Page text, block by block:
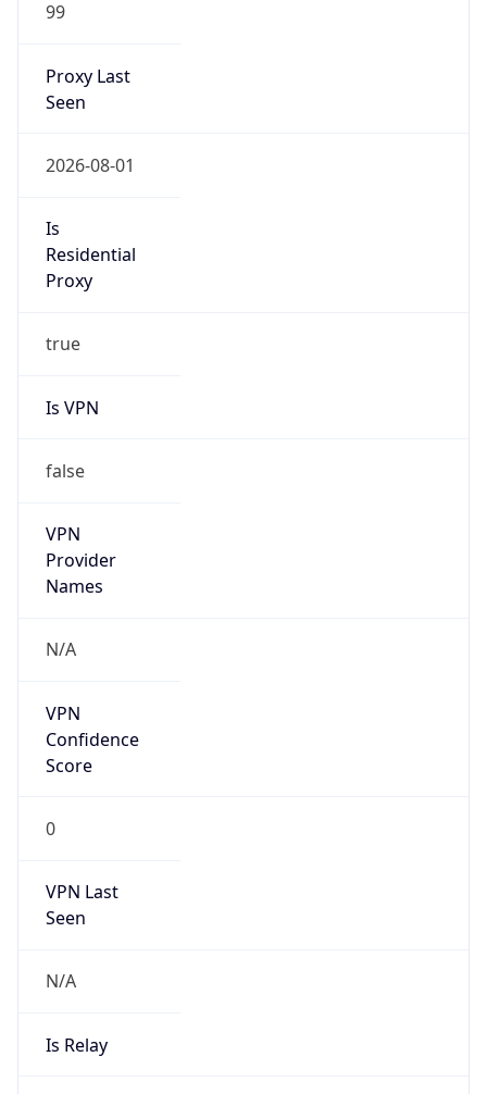
99
Proxy Last
Seen
2026-08-01
Is
Residential
Proxy
true
Is VPN
false
VPN
Provider
Names
N/A
VPN
Confidence
Score
0
VPN Last
Seen
N/A
Is Relay